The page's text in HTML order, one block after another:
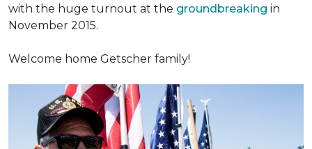
with the huge turnout at the groundbreaking in
November 2015.
Welcome home Getscher family!